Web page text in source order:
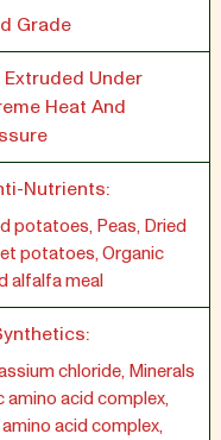
Grade
Extruded Under
Heat And
Nutrients:
potatoes, Peas, Dried
potatoes, Organic
alfalfa meal
chloride, Minerals
amino acid complex,
acid complex,